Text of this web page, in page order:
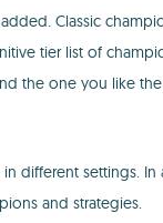
Classic
tier list of
the one you like
different settings.
and strategies.